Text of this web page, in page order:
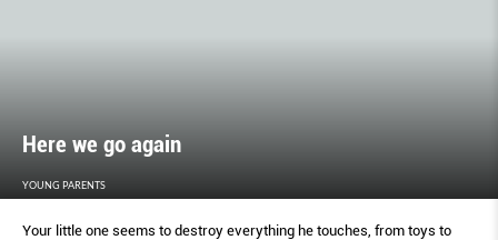
Here we go again
YOUNG PARENTS
Your little one seems to destroy everything he touches, from toys to